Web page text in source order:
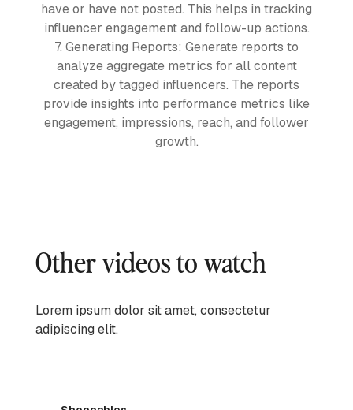
have or have not posted. This helps in tracking
influencer engagement and follow-up actions.
7. Generating Reports: Generate reports to
analyze aggregate metrics for all content
created by tagged influencers. The reports
provide insights into performance metrics like
engagement, impressions, reach, and follower
growth.
Other videos to watch
Lorem ipsum dolor sit amet, consectetur
adipiscing elit.